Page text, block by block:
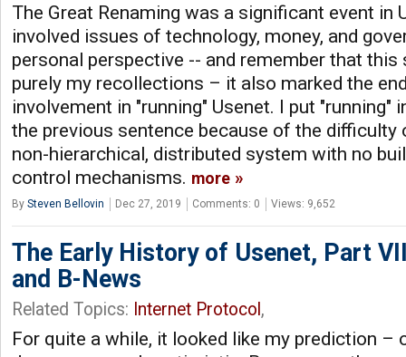
The Great Renaming was a significant event in
involved issues of technology, money, and
personal perspective -- and remember that
purely my recollections – it also marked the
involvement in "running" Usenet. I put "running"
the previous sentence because of the
non-hierarchical, distributed system with no
control mechanisms. more
By Steven Bellovin Dec 27, 2019 Comments: 0 Views: 9,652
The Early History of Usenet, Part
and B-News
Related Topics: Internet Protocol ,
For quite a while, it looked like my prediction –